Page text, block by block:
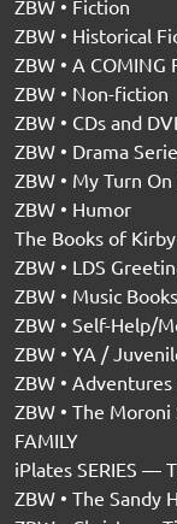
ZBW • Fiction
ZBW • Historical
ZBW • A COMING
ZBW • Non-fiction
ZBW • CDs and
ZBW • Drama
ZBW • My Turn
ZBW • Humor
The Books of
ZBW • LDS
ZBW • Music Books
ZBW • Self-Help/
ZBW • YA /
ZBW • Adventures
ZBW • The Moroni
FAMILY
iPlates SERIES —
ZBW • The Sandy